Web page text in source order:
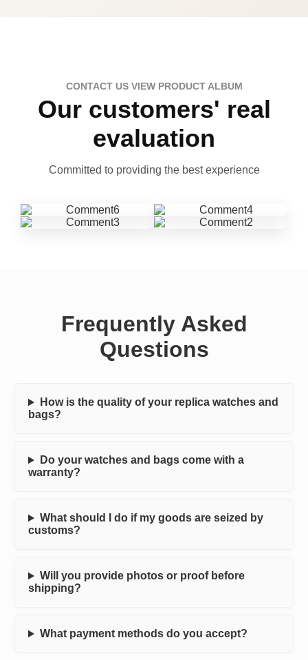
CONTACT US VIEW PRODUCT ALBUM
Our customers' real
evaluation
Committed to providing the best experience
Frequently Asked
Questions
How is the quality of your replica watches and
bags?
Do your watches and bags come with a
warranty?
What should I do if my goods are seized by
customs?
Will you provide photos or proof before
shipping?
What payment methods do you accept?